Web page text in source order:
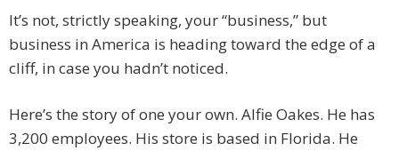
It’s not, strictly speaking, your “business,” but
business in America is heading toward the edge of a
cliff, in case you hadn’t noticed.
Here’s the story of one your own. Alfie Oakes. He has
3,200 employees. His store is based in Florida. He